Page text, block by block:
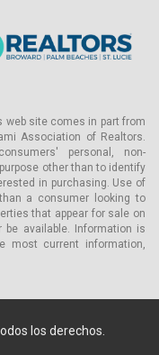
web site comes in part from
Association of Realtors.
personal, non-
other than to identify
in purchasing. Use of
a consumer looking to
that appear for sale on
available. Information is
most current information,
los derechos.